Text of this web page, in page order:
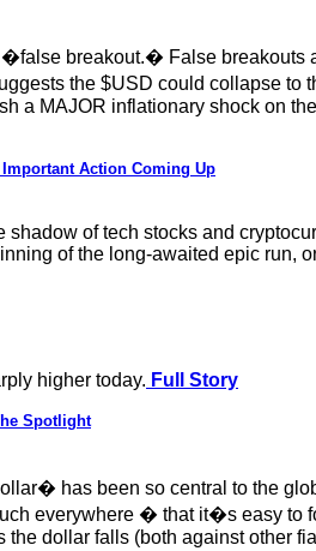
breakout.� False breakouts
the $USD could collapse
a MAJOR inflationary shock on
Action Coming Up
shadow of tech stocks and
of the long-awaited epic run,
higher today. Full Story
Spotlight
has been so central to the
everywhere � that it�s easy
dollar falls (both against other